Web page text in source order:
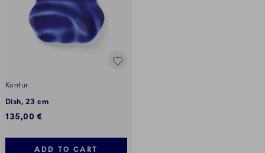
Kontur
Dish, 23 cm
135,00 €
ADD TO CART